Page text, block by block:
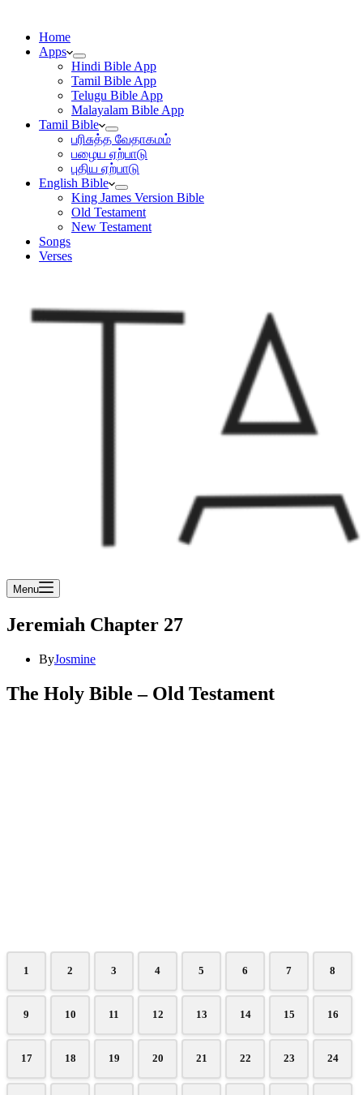
Home
Apps
Hindi Bible App
Tamil Bible App
Telugu Bible App
Malayalam Bible App
Tamil Bible
பரிசுத்த வேதாகமம்
பழைய ஏற்பாடு
புதிய ஏற்பாடு
English Bible
King James Version Bible
Old Testament
New Testament
Songs
Verses
Menu
Jeremiah Chapter 27
ByJosmine
The Holy Bible – Old Testament
1 2 3 4 5 6 7 8
9 10 11 12 13 14 15 16
17 18 19 20 21 22 23 24